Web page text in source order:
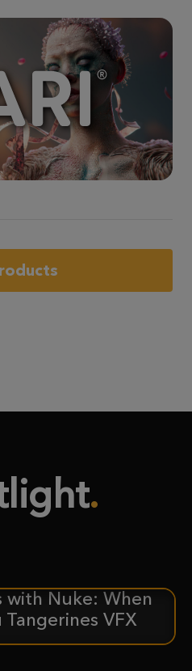
with Nuke: When
Tangerines VFX